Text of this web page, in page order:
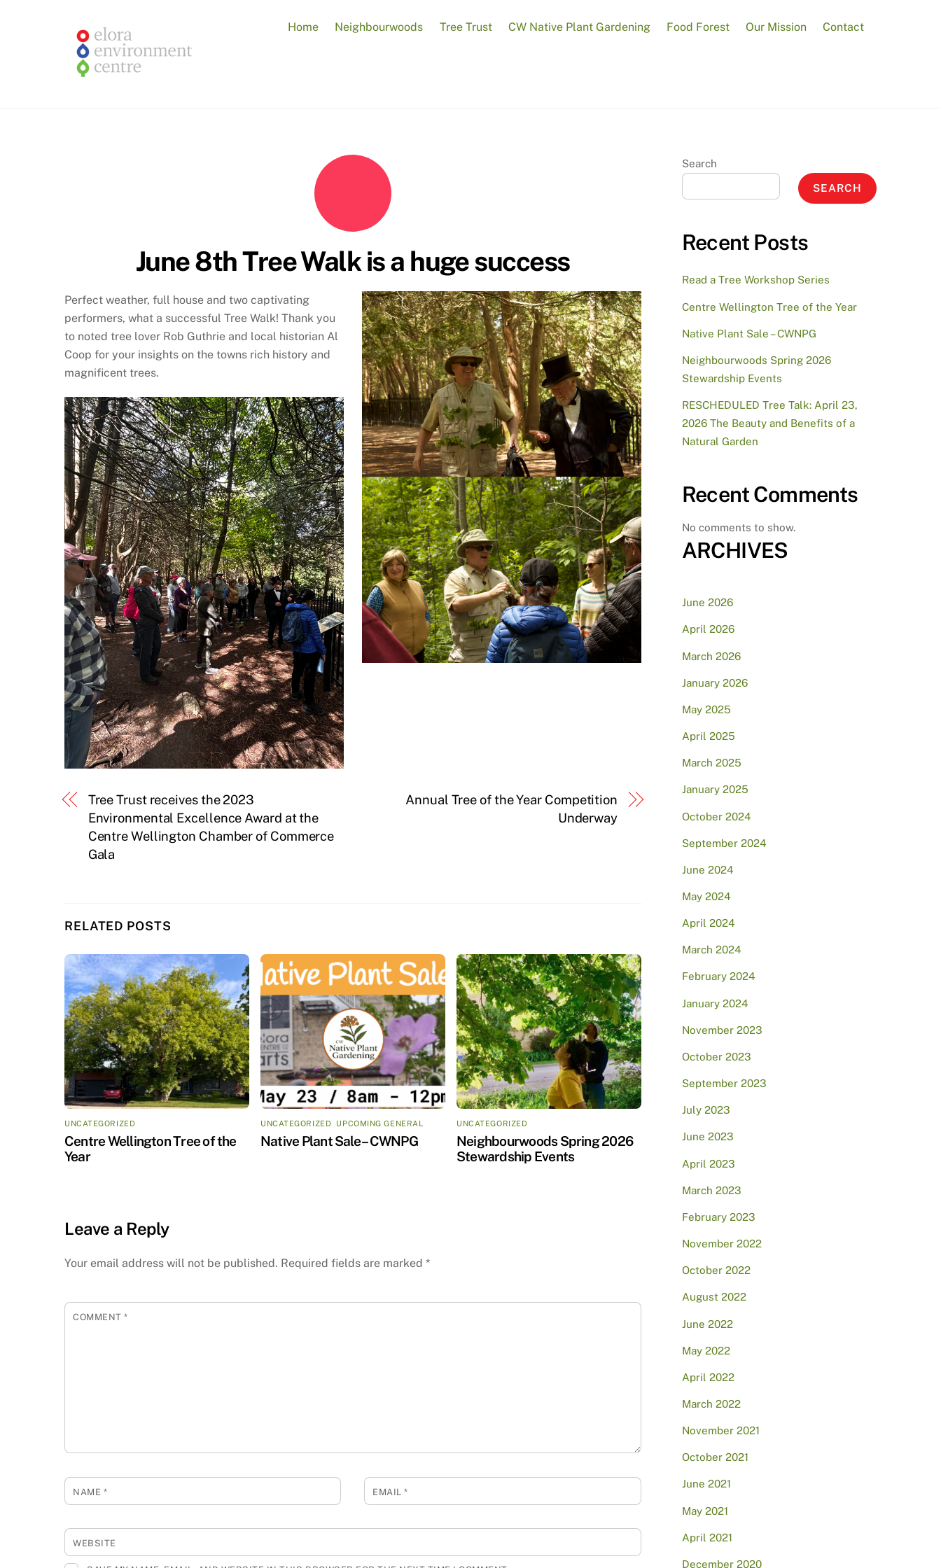
Home Neighbourwoods Tree Trust CW Native Plant Gardening Food Forest Our Mission Contact
June 8th Tree Walk is a huge success
Perfect weather, full house and two captivating
performers, what a successful Tree Walk! Thank you
to noted tree lover Rob Guthrie and local historian Al
Coop for your insights on the towns rich history and
magnificent trees.
Tree Trust receives the 2023
Environmental Excellence Award at the
Centre Wellington Chamber of Commerce
Gala
Annual Tree of the Year Competition
Underway
RELATED POSTS
UNCATEGORIZED
Centre Wellington Tree of the
Year
UNCATEGORIZED UPCOMING GENERAL
Native Plant Sale – CWNPG
UNCATEGORIZED
Neighbourwoods Spring 2026
Stewardship Events
Leave a Reply
Your email address will not be published. Required fields are marked *
COMMENT*
NAME * EMAIL*
WEBSITE
Search
SEARCH
Recent Posts
Read a Tree Workshop Series
Centre Wellington Tree of the Year
Native Plant Sale – CWNPG
Neighbourwoods Spring 2026
Stewardship Events
RESCHEDULED Tree Talk: April 23,
2026 The Beauty and Benefits of a
Natural Garden
Recent Comments
No comments to show.
ARCHIVES
June 2026
April 2026
March 2026
January 2026
May 2025
April 2025
March 2025
January 2025
October 2024
September 2024
June 2024
May 2024
April 2024
March 2024
February 2024
January 2024
November 2023
October 2023
September 2023
July 2023
June 2023
April 2023
March 2023
February 2023
November 2022
October 2022
August 2022
June 2022
May 2022
April 2022
March 2022
November 2021
October 2021
June 2021
May 2021
April 2021
December 2020